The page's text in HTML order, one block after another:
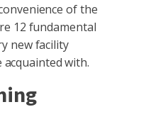
of the
12 fundamental
new facility
with.